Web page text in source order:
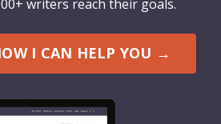
writers reach their goals.
I CAN HELP YOU →